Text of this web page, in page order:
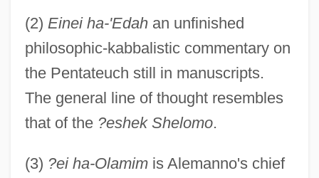
(2) Einei ha-'Edahan unfinished
philosophic-kabbalistic commentary on
the Pentateuch still in manuscripts.
The general line of thought resembles
that of the ?eshek Shelomo.
(3) ?ei ha-Olamimis Alemanno's chief